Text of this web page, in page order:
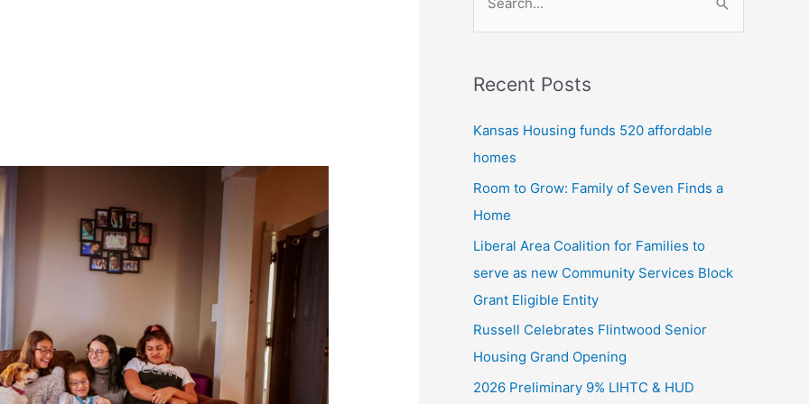
e
r
o
r
:
Recent Posts
Kansas Housing funds 520 affordable
homes
Room to Grow: Family of Seven Finds a
Home
Liberal Area Coalition for Families to
serve as new Community Services Block
Grant Eligible Entity
Russell Celebrates Flintwood Senior
Housing Grand Opening
2026 Preliminary 9% LIHTC & HUD